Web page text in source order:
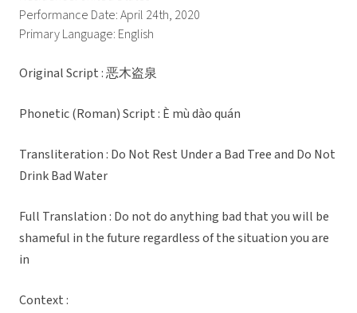
Performance Date: April 24th, 2020
Primary Language: English
Original Script : 恶木盗泉
Phonetic (Roman) Script : È mù dào quán
Transliteration : Do Not Rest Under a Bad Tree and Do Not
Drink Bad Water
Full Translation : Do not do anything bad that you will be
shameful in the future regardless of the situation you are
in
Context :